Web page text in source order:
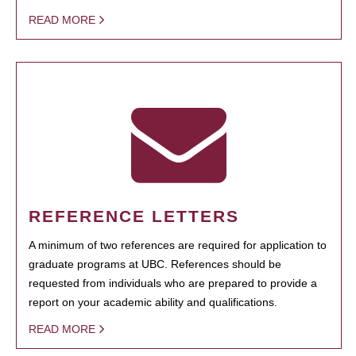
READ MORE
REFERENCE LETTERS
A minimum of two references are required for application to
graduate programs at UBC. References should be
requested from individuals who are prepared to provide a
report on your academic ability and qualifications.
READ MORE